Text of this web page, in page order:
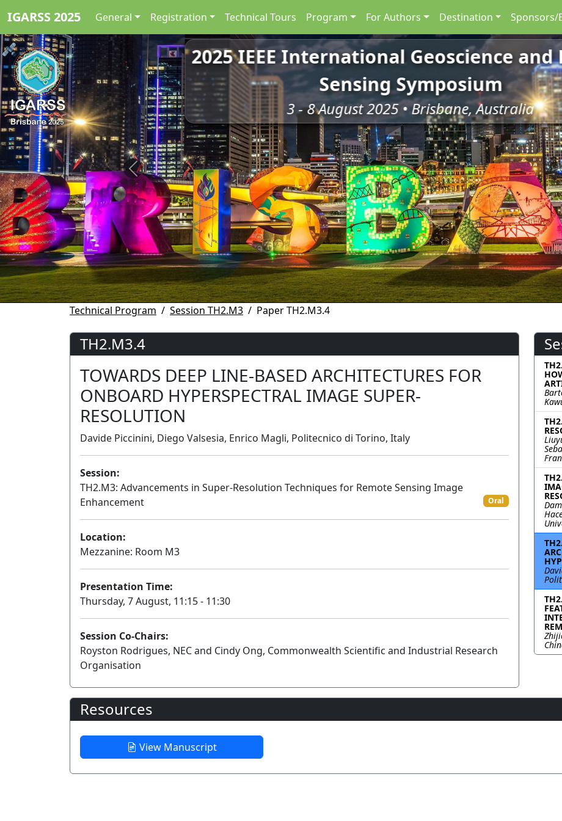
IGARSS 2025 General Registration Technical Tours Program For Authors Destination Sponsors/
2025 IEEE International Geoscience and
Sensing Symposium
3 - 8 August 2025 • Brisbane, Australia
Previous
Technical Program Session TH2.M3 Paper TH2.M3.4
TH2.M3.4
TOWARDS DEEP LINE-BASED ARCHITECTURES FOR
ONBOARD HYPERSPECTRAL IMAGE SUPER-
RESOLUTION
Davide Piccinini, Diego Valsesia, Enrico Magli, Politecnico di Torino, Italy
Session:
TH2.M3: Advancements in Super-Resolution Techniques for Remote Sensing Image
Enhancement
Oral
Location:
Mezzanine: Room M3
Presentation Time:
Thursday, 7 August, 11:15 - 11:30
Session Co-Chairs:
Royston Rodrigues, NEC and Cindy Ong, Commonwealth Scientific and Industrial Research
Organisation
Resources
View Manuscript